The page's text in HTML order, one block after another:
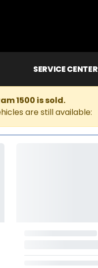
SERVICE CENTER
1500 is sold.
are still available: